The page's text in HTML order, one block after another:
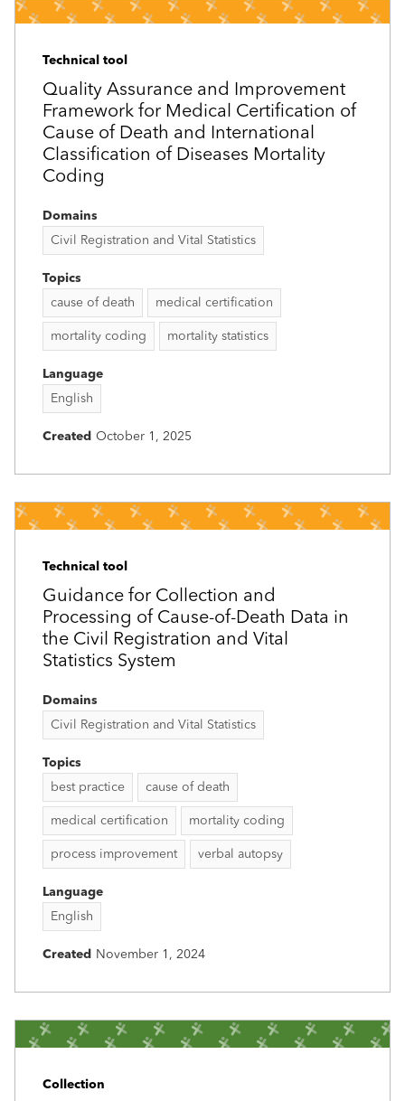
Technical tool
Quality Assurance and Improvement
Framework for Medical Certification of
Cause of Death and International
Classification of Diseases Mortality
Coding
Domains
Civil Registration and Vital Statistics
Topics
cause of death
medical certification
mortality coding mortality statistics
Language
English
Created October 1, 2025
Technical tool
Guidance for Collection and
Processing of Cause-of-Death Data in
the Civil Registration and Vital
Statistics System
Domains
Civil Registration and Vital Statistics
Topics
best practice
cause of death
medical certification mortality coding
process improvement verbal autopsy
Language
English
Created November 1, 2024
Collection